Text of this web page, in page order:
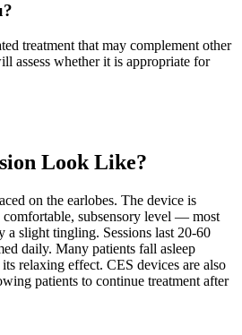
treatment that may complement other
assess whether it is appropriate for
Look Like?
on the earlobes. The device is
comfortable, subsensory level — most
a slight tingling. Sessions last 20-60
daily. Many patients fall asleep
relaxing effect. CES devices are also
patients to continue treatment after